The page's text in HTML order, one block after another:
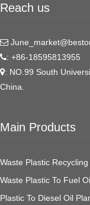
Reach us
: +86-18595813955
: NO.99 South
China.
Main Products
Waste Plastic
Waste Plastic To Fuel
Plastic To Diesel Oil